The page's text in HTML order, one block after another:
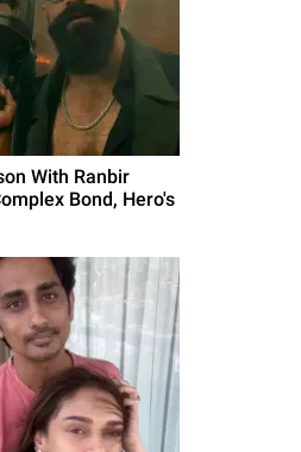
With Ranbir
Bond, Hero's